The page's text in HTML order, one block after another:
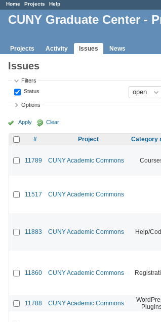
Home Projects Help
CUNY Graduate Center -
Projects Activity Issues News
Issues
Filters
Status
Options
Apply Clear
# Project Category
11789 CUNY Academic Commons
11517 CUNY Academic Commons
11883 CUNY Academic Commons Help/
11860 CUNY Academic Commons
11788 CUNY Academic Commons